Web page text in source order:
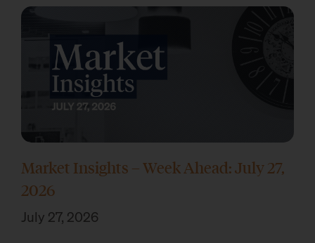
Market Insights – Week Ahead: July 27,
2026
July 27, 2026